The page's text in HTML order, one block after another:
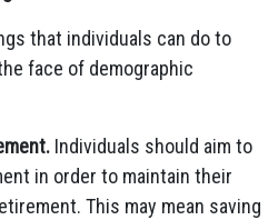
that individuals can do to
face of demographic
Individuals should aim to
in order to maintain their
This may mean saving